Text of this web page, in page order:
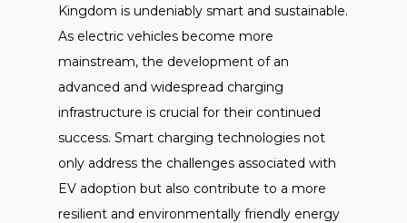
Kingdom is undeniably smart and sustainable.
As electric vehicles become more
mainstream, the development of an
advanced and widespread charging
infrastructure is crucial for their continued
success. Smart charging technologies not
only address the challenges associated with
EV adoption but also contribute to a more
resilient and environmentally friendly energy